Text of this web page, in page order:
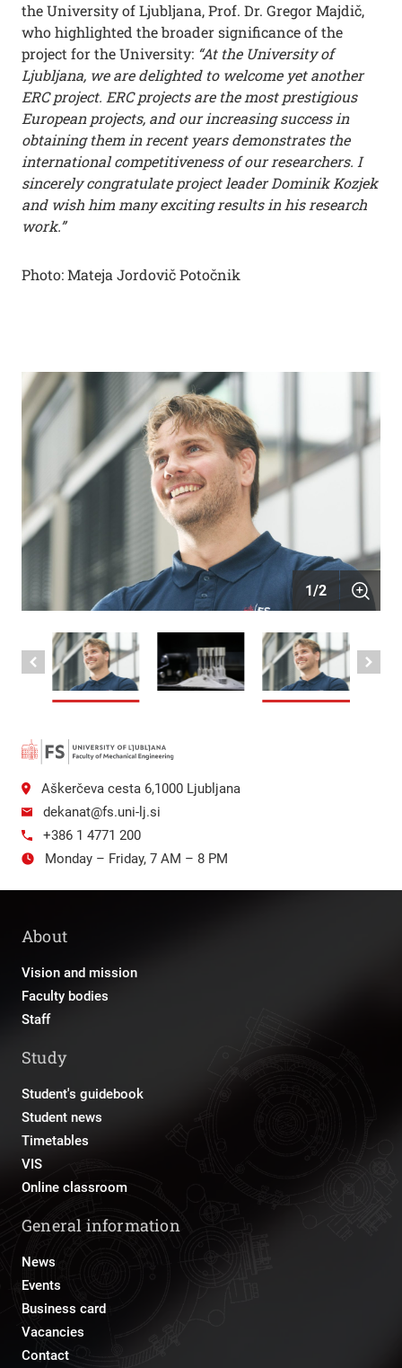
the University of Ljubljana, Prof. Dr. Gregor Majdič,
who highlighted the broader significance of the
project for the University: “At the University of
Ljubljana, we are delighted to welcome yet another
ERC project. ERC projects are the most prestigious
European projects, and our increasing success in
obtaining them in recent years demonstrates the
international competitiveness of our researchers. I
sincerely congratulate project leader Dominik Kozjek
and wish him many exciting results in his research
work.”
Photo: Mateja Jordovič Potočnik
1/2
Aškerčeva cesta 6,1000 Ljubljana
dekanat@fs.uni-lj.si
+386 1 4771 200
Monday – Friday, 7 AM – 8 PM
About
Vision and mission
Faculty bodies
Staff
Study
Student's guidebook
Student news
Timetables
VIS
Online classroom
General information
News
Events
Business card
Vacancies
Contact